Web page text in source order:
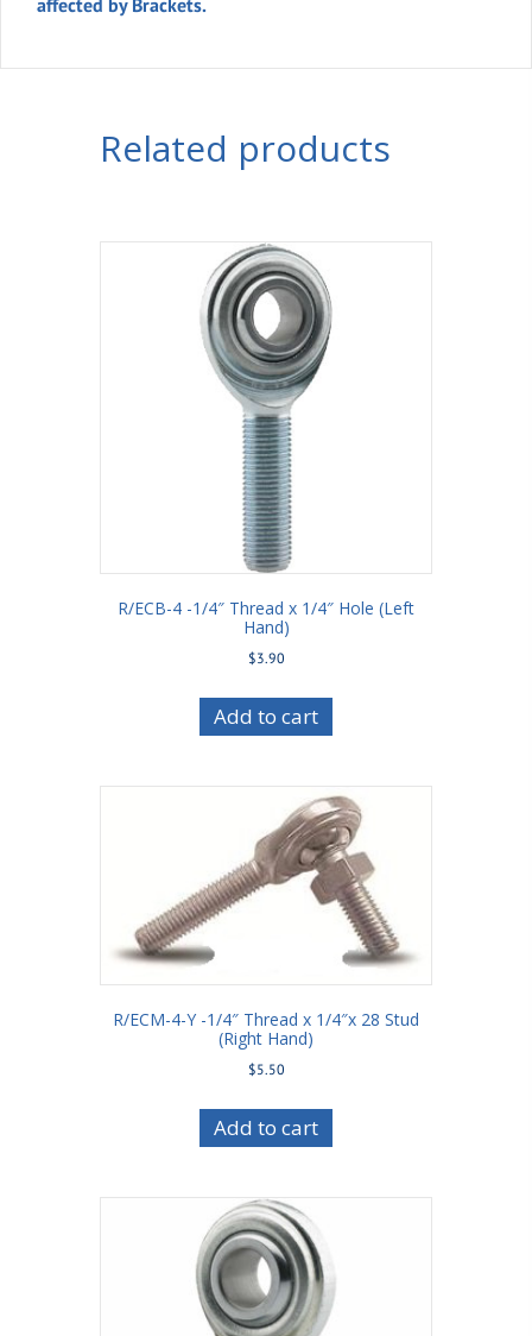
Related products
R/ECB-4 -1/4″ Thread x 1/4″ Hole (Left
Hand)
$3.90
Add to cart
R/ECM-4-Y -1/4″ Thread x 1/4″x 28 Stud
(Right Hand)
$5.50
Add to cart